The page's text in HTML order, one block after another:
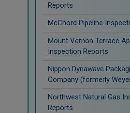
Reports
McChord Pipeline
Mount Vernon Terrace
Inspection Reports
Nippon Dynawave
Company (formerly
Northwest Natural Gas
Reports